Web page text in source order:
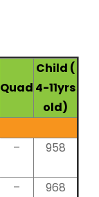
Quad
Child (
4-11yrs
old)
– 958
– 968